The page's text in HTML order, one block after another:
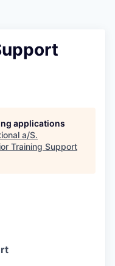
applications
a/S.
Training Support